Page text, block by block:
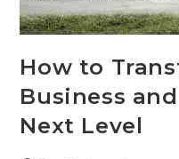
How to
Business
Next Level